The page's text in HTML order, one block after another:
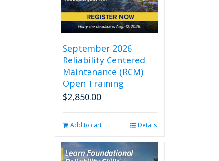
September 2026
Reliability Centered
Maintenance (RCM)
Open Training
$2,850.00
Add to cart Details